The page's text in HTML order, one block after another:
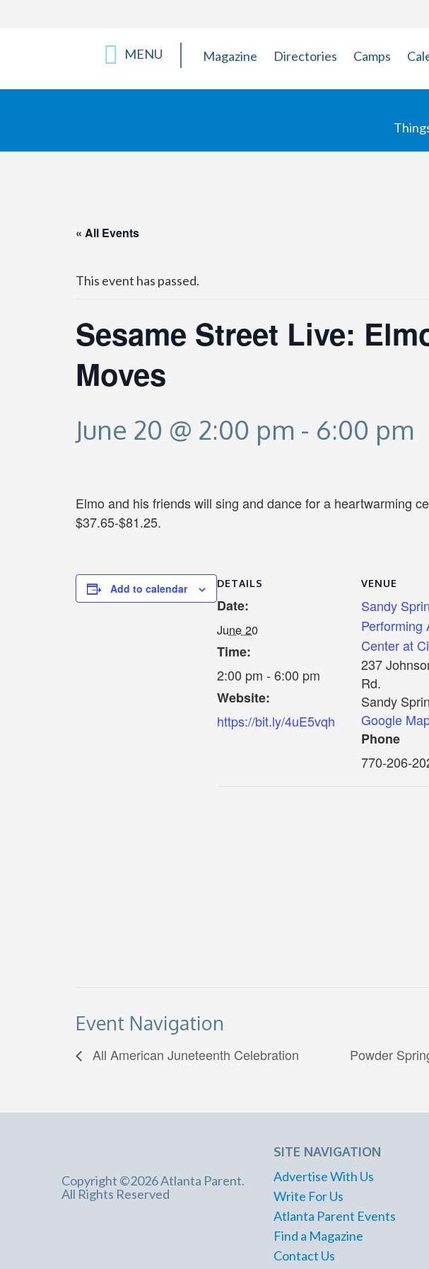
MENU Magazine Directories Camps
« All Events
This event has passed.
Sesame Street Live:
Moves
June 20 @ 2:00 pm - 6:00 pm
Elmo and his friends will sing and dance for a heartwarming
$37.65-$81.25.
Add to calendar DETAILS
Date:
June 20
Time:
2:00 pm - 6:00 pm
Website:
https://bit.ly/4uE5vqh
VENUE
Sandy
Performing
Center at
237
Rd.
Sandy
Google
Phone
770-206-
Event Navigation
All American Juneteenth Celebration Powder
Copyright ©2026 Atlanta Parent.
All Rights Reserved
SITE NAVIGATION
Advertise With Us
Write For Us
Atlanta Parent Events
Find a Magazine
Contact Us